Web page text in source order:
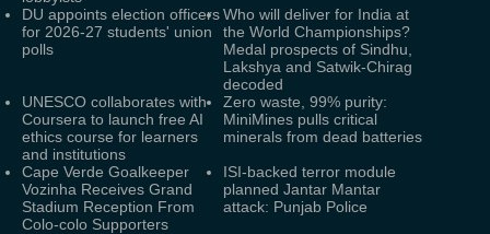
DU appoints election officers
for 2026-27 students' union
polls
Who will deliver for India at
the World Championships?
Medal prospects of Sindhu,
Lakshya and Satwik-Chirag
decoded
UNESCO collaborates with
Coursera to launch free AI
ethics course for learners
and institutions
Zero waste, 99% purity:
MiniMines pulls critical
minerals from dead batteries
Cape Verde Goalkeeper
Vozinha Receives Grand
Stadium Reception From
Colo-colo Supporters
ISI-backed terror module
planned Jantar Mantar
attack: Punjab Police